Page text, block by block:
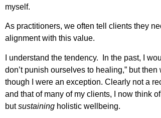
myself.
As practitioners, we often tell clients they
alignment with this value.
I understand the tendency. In the past, I
don’t punish ourselves to healing,” but
though I were an exception. Clearly not a
and that of many of my clients, I now think
butsustaining holistic wellbeing.